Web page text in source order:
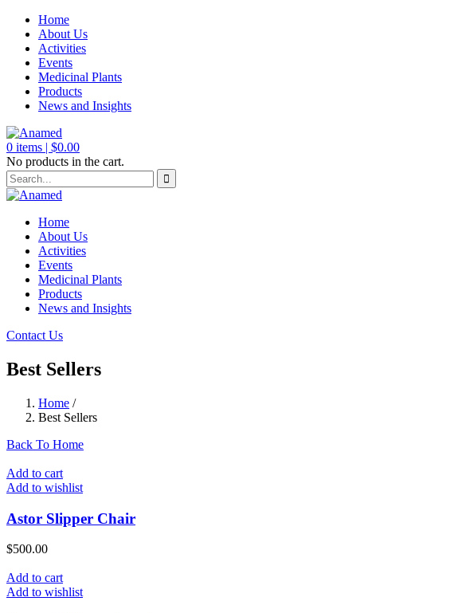
Home
About Us
Activities
Events
Medicinal Plants
Products
News and Insights
0 items | $0.00
No products in the cart.
Home
About Us
Activities
Events
Medicinal Plants
Products
News and Insights
Contact Us
Best Sellers
Home /
Best Sellers
Back To Home
Add to cart
Add to wishlist
Astor Slipper Chair
$500.00
Add to cart
Add to wishlist